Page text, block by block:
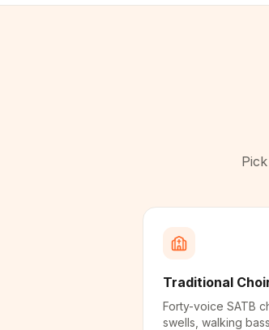
Traditional
Forty-voice SATB
swells, walking